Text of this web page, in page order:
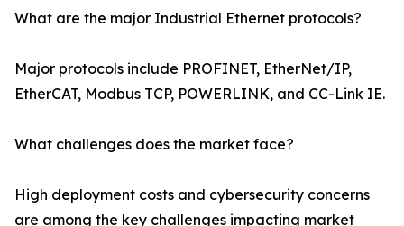
What are the major Industrial Ethernet protocols?
Major protocols include PROFINET, EtherNet/IP,
EtherCAT, Modbus TCP, POWERLINK, and CC-Link IE.
What challenges does the market face?
High deployment costs and cybersecurity concerns
are among the key challenges impacting market